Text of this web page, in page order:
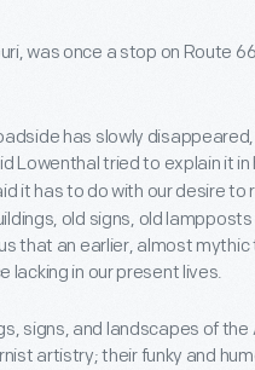
was once a stop on Route
has slowly
Lowenthal tried to explain it
it has to do with our desire
old signs, old
that an earlier, almost
lacking in our present lives.
signs, and landscapes of
artistry; their funky and